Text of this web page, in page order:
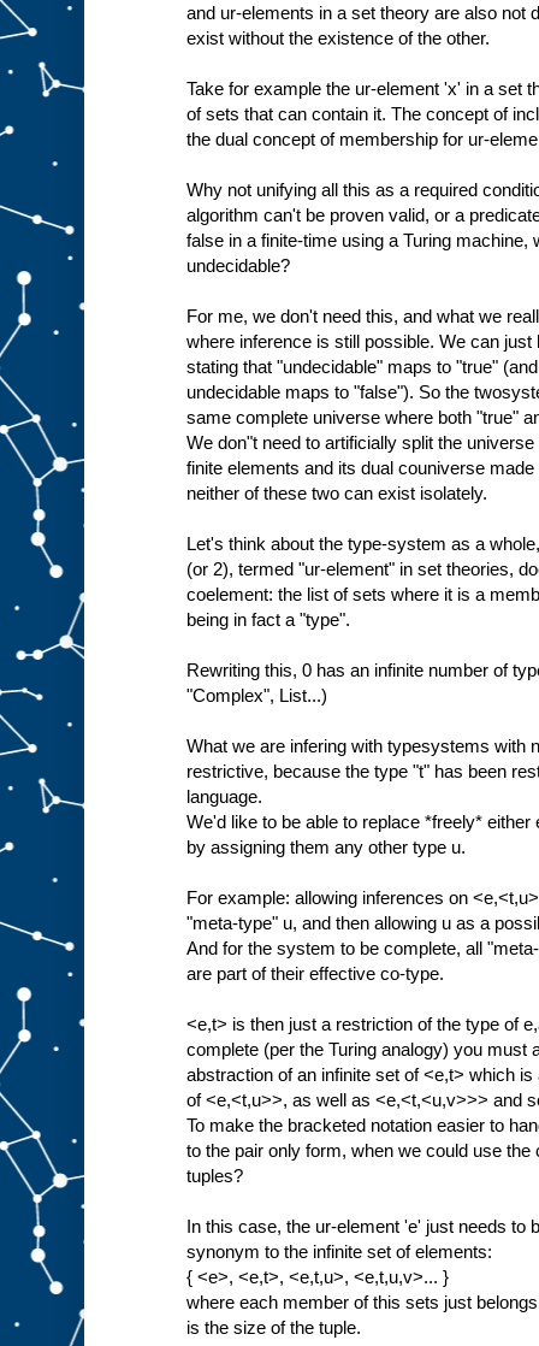
and ur-elements in a set theory are also not
exist without the existence of the other.
Take for example the ur-element 'x' in a set
of sets that can contain it. The concept of
the dual concept of membership for ur-
Why not unifying all this as a required
algorithm can't be proven valid, or a
false in a finite-time using a Turing
undecidable?
For me, we don't need this, and what we
where inference is still possible. We can
stating that "undecidable" maps to "true"
undecidable maps to "false"). So the
same complete universe where both "true"
We don"t need to artificially split the
finite elements and its dual couniverse
neither of these two can exist isolately.
Let's think about the type-system as a
(or 2), termed "ur-element" in set theories,
coelement: the list of sets where it is a
being in fact a "type".
Rewriting this, 0 has an infinite number of
"Complex", List...)
What we are infering with typesystems with
restrictive, because the type "t" has been
language.
We'd like to be able to replace *freely*
by assigning them any other type u.
For example: allowing inferences on
"meta-type" u, and then allowing u as a
And for the system to be complete, all
are part of their effective co-type.
<e,t> is then just a restriction of the type of
complete (per the Turing analogy) you must
abstraction of an infinite set of <e,t> which
of <e,<t,u>>, as well as <e,<t,<u,v>>> and
To make the bracketed notation easier to
to the pair only form, when we could use
tuples?
In this case, the ur-element 'e' just needs to
synonym to the infinite set of elements:
{ <e>, <e,t>, <e,t,u>, <e,t,u,v>... }
where each member of this sets just
is the size of the tuple.